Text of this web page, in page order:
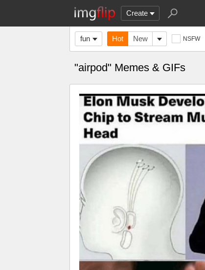
Create
fun Hot New NSFW
"airpod" Memes & GIFs